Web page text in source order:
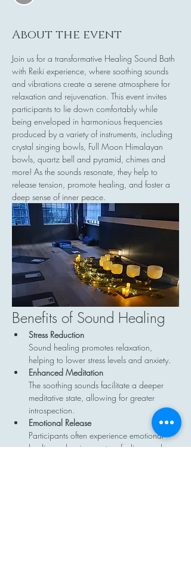
About the event
Join us for a transformative Healing Sound Bath
with Reiki experience, where soothing sounds
and vibrations create a serene atmosphere for
relaxation and rejuvenation. This event invites
participants to lie down comfortably while
being enveloped in harmonious frequencies
produced by a variety of instruments, including
crystal singing bowls, Full Moon Himalayan
bowls, quartz bell and pyramid, chimes and
more! As the sounds resonate, they help to
release tension, promote healing, and foster a
deep sense of inner peace.
Benefits of Sound Healing
Stress Reduction
Sound healing promotes relaxation,
helping to lower stress levels and anxiety.
Enhanced Meditation
The soothing sounds facilitate a deeper
meditative state, allowing for greater
introspection.
Emotional Release
Participants often experience emotional
healing, releasing pent-up feelings and